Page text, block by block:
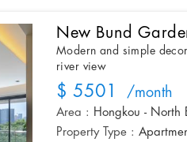
New Bund
Modern and simple
river view
$ 5501 /month
Area : Hongkou - North
Property Type :